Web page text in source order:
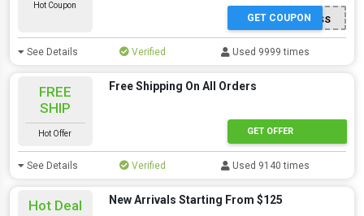
Hot Coupon
LOVEYOU-WN4ZB5SS
GET COUPON
See Details Verified Used 9999 times
FREE
SHIP
Hot Offer
Free Shipping On All Orders
GET OFFER
See Details Verified Used 9140 times
Hot Deal New Arrivals Starting From $125